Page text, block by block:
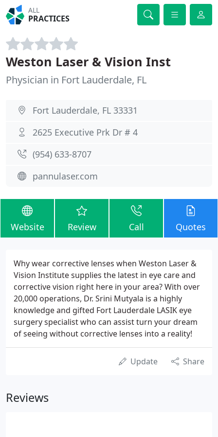
ALL
PRACTICES
Weston Laser & Vision Inst
Physician in Fort Lauderdale, FL
Fort Lauderdale, FL 33331
2625 Executive Prk Dr # 4
(954) 633-8707
pannulaser.com
Website Review Call Quotes
Why wear corrective lenses when Weston Laser &
Vision Institute supplies the latest in eye care and
corrective vision right here in your area? With over
20,000 operations, Dr. Srini Mutyala is a highly
knowledge and gifted Fort Lauderdale LASIK eye
surgery specialist who can assist turn your dream
of seeing without corrective lenses into a reality!
Update Share
Reviews